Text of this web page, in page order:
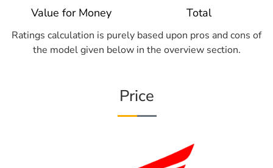
Value for Money Total
Ratings calculation is purely based upon pros and cons of
the model given below in the overview section.
Price